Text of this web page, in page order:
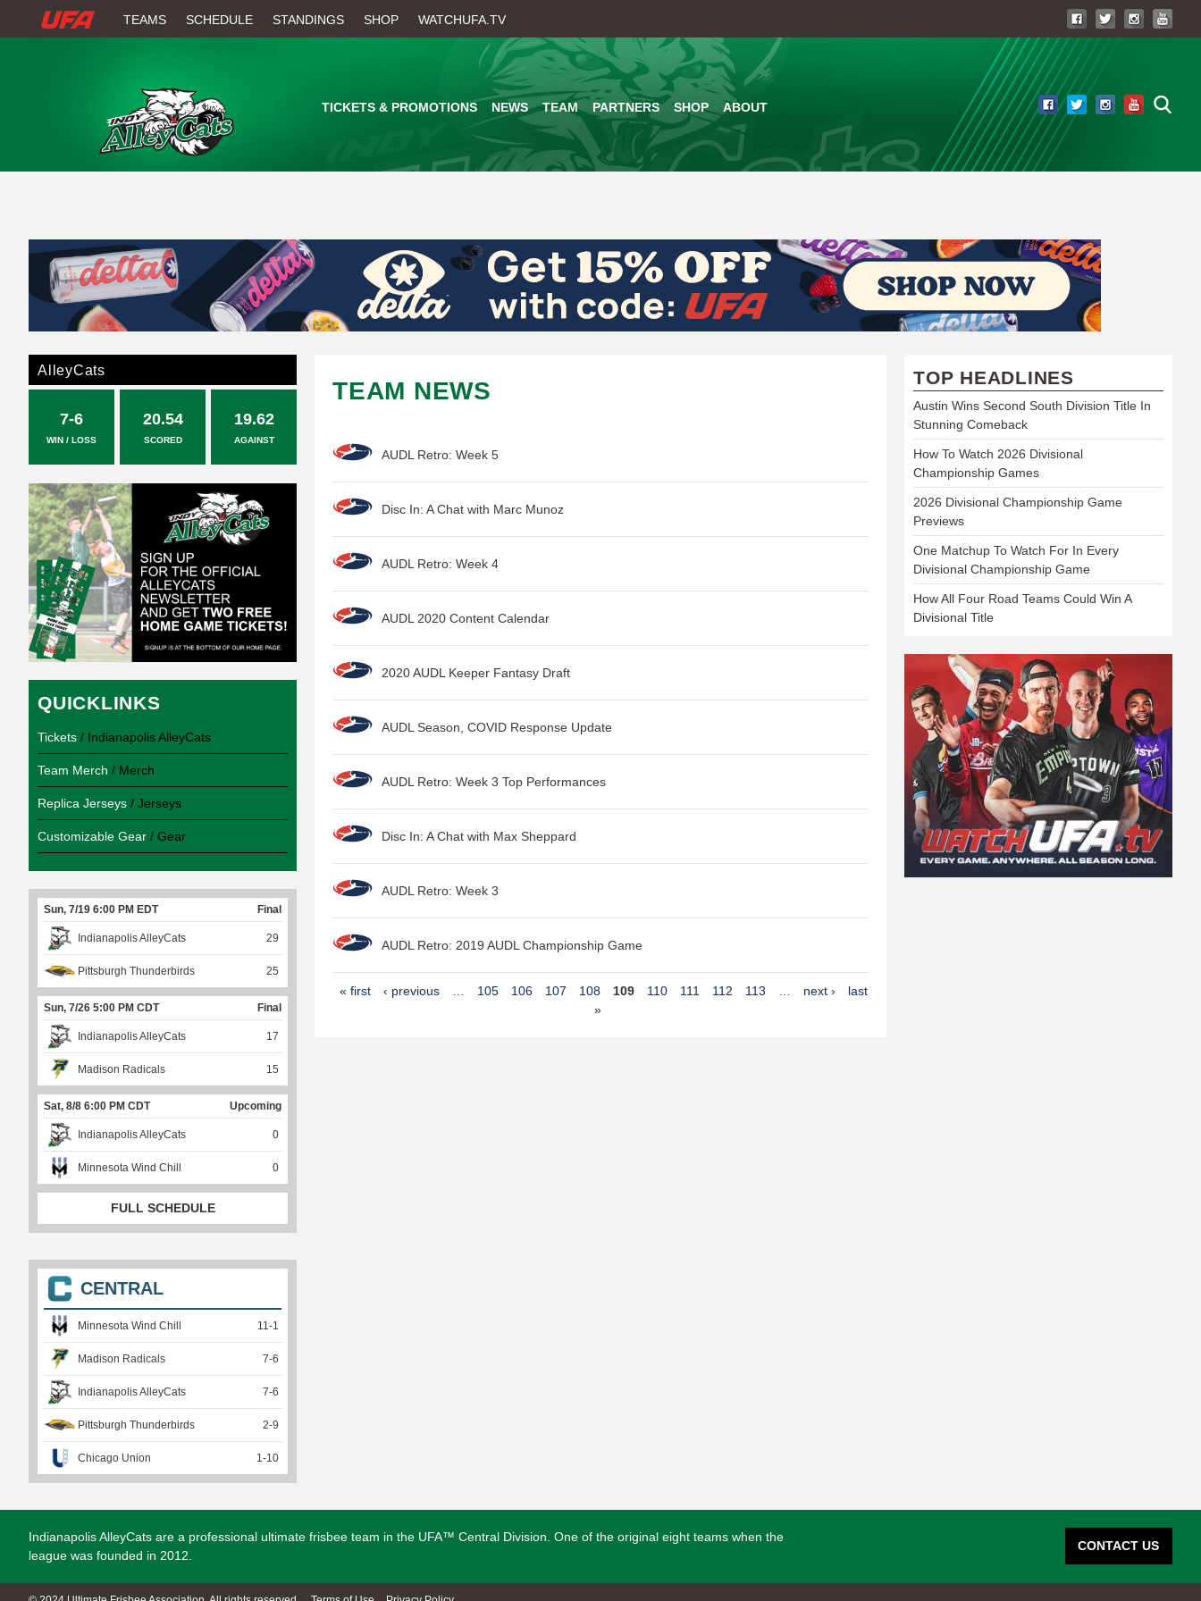
to
main
content
W
H
F
A
TEAMS SCHEDULE STANDINGS SHOP WATCHUFA.TV
TICKETS & PROMOTIONS NEWS TEAM PARTNERS SHOP ABOUT
TEAM NEWS
AUDL Retro: Week 5
Disc In: A Chat with Marc Munoz
AUDL Retro: Week 4
AUDL 2020 Content Calendar
2020 AUDL Keeper Fantasy Draft
AUDL Season, COVID Response Update
AUDL Retro: Week 3 Top Performances
Disc In: A Chat with Max Sheppard
AUDL Retro: Week 3
AUDL Retro: 2019 AUDL Championship Game
P
« first ‹ previous 105 106 107 108 109 110 111 112 113 next ›
last
»
AlleyCats
7-6
WIN / LOSS
20.54
SCORED
19.62
AGAINST
QUICKLINKS
Tickets / Indianapolis AlleyCats
Team Merch / Merch
Replica Jerseys / Jerseys
Customizable Gear / Gear
Sun, 7/19 6:00 PM EDT Final
Indianapolis AlleyCats 29
Pittsburgh Thunderbirds 25
Sun, 7/26 5:00 PM CDT Final
Indianapolis AlleyCats 17
Madison Radicals 15
Sat, 8/8 6:00 PM CDT Upcoming
Indianapolis AlleyCats 0
Minnesota Wind Chill 0
FULL SCHEDULE
CENTRAL
Minnesota Wind Chill 11-1
Madison Radicals 7-6
Indianapolis AlleyCats 7-6
Pittsburgh Thunderbirds 2-9
Chicago Union 1-10
TOP HEADLINES
Austin Wins Second South Division Title In
Stunning Comeback
How To Watch 2026 Divisional
Championship Games
2026 Divisional Championship Game
Previews
One Matchup To Watch For In Every
Divisional Championship Game
How All Four Road Teams Could Win A
Divisional Title
Indianapolis AlleyCats are a professional ultimate frisbee team in the UFA™ Central Division. One of the original eight teams when the
league was founded in 2012.
CONTACT US